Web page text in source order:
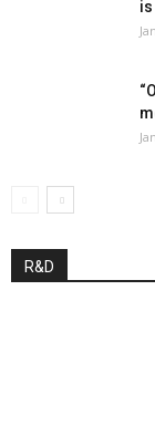
is
R&D